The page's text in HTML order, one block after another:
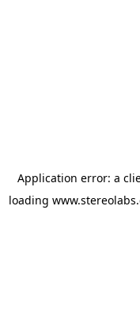
Application error: a
loading